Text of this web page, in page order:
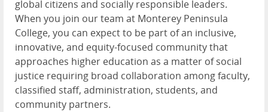
global citizens and socially responsible leaders.
When you join our team at Monterey Peninsula
College, you can expect to be part of an inclusive,
innovative, and equity-focused community that
approaches higher education as a matter of social
justice requiring broad collaboration among faculty,
classified staff, administration, students, and
community partners.